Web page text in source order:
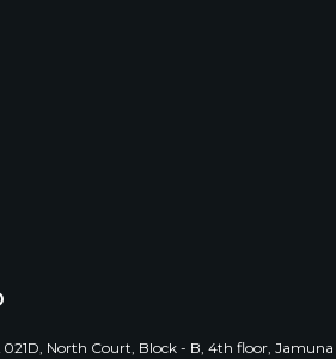
021D, North Court, Block - B, 4th floor,